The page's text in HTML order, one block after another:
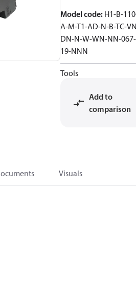
Model code: H1-B-
A-M-T1-AD-N-B-TC-
DN-N-W-WN-NN-
19-NNN
Tools
Add to
comparison
Visuals